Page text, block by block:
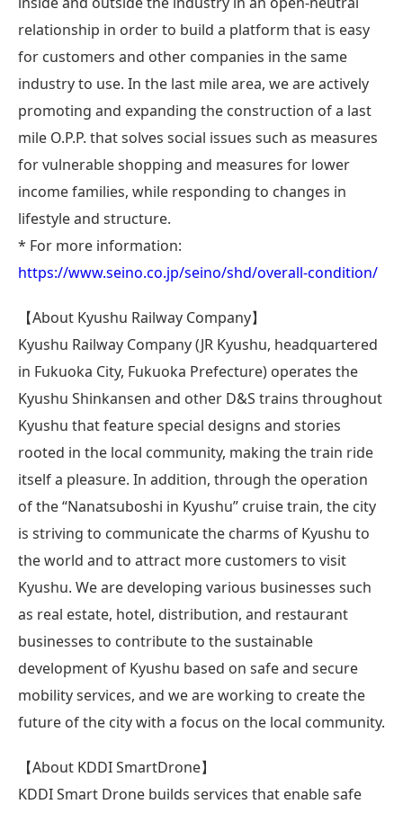
relationship in order to build a platform that is easy
for customers and other companies in the same
industry to use. In the last mile area, we are actively
promoting and expanding the construction of a last
mile O.P.P. that solves social issues such as measures
for vulnerable shopping and measures for lower
income families, while responding to changes in
lifestyle and structure.
* For more information:
https://www.seino.co.jp/seino/shd/overall-condition/
【About Kyushu Railway Company】
Kyushu Railway Company (JR Kyushu, headquartered
in Fukuoka City, Fukuoka Prefecture) operates the
Kyushu Shinkansen and other D&S trains throughout
Kyushu that feature special designs and stories
rooted in the local community, making the train ride
itself a pleasure. In addition, through the operation
of the “Nanatsuboshi in Kyushu” cruise train, the city
is striving to communicate the charms of Kyushu to
the world and to attract more customers to visit
Kyushu. We are developing various businesses such
as real estate, hotel, distribution, and restaurant
businesses to contribute to the sustainable
development of Kyushu based on safe and secure
mobility services, and we are working to create the
future of the city with a focus on the local community.
【About KDDI SmartDrone】
KDDI Smart Drone builds services that enable safe